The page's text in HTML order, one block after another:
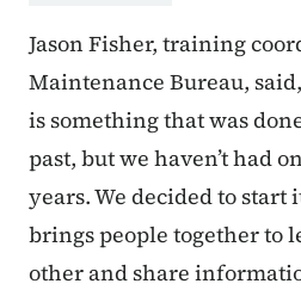
Jason Fisher, training
Maintenance Bureau,
is something that was
past, but we haven’t had
years. We decided to start
brings people together to
other and share